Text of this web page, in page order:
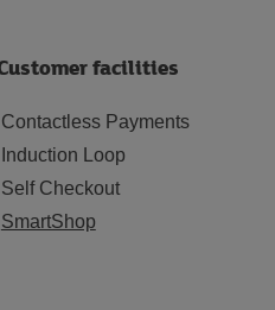
facilities
Contactless Payments
Induction Loop
Self Checkout
SmartShop